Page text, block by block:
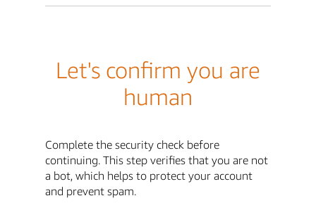
Let's confirm you are
human
Complete the security check before
continuing. This step verifies that you are not
a bot, which helps to protect your account
and prevent spam.